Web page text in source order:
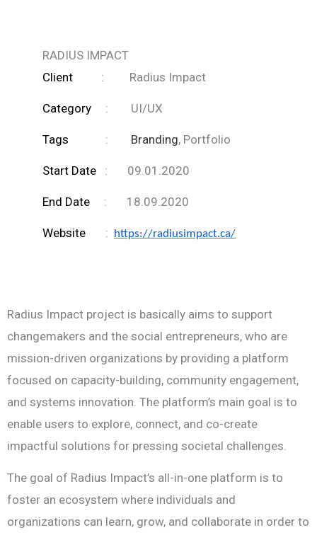
RADIUS IMPACT
Client
: Radius Impact
Category : UI/UX
Tags : Branding, Portfolio
Start Date : 09.01.2020
End Date : 18.09.2020
Website : https://radiusimpact.ca/
Radius Impact project is basically aims to support
changemakers and the social entrepreneurs, who are
mission-driven organizations by providing a platform
focused on capacity-building, community engagement,
and systems innovation. The platform’s main goal is to
enable users to explore, connect, and co-create
impactful solutions for pressing societal challenges.
The goal of Radius Impact’s all-in-one platform is to
foster an ecosystem where individuals and
organizations can learn, grow, and collaborate in order to